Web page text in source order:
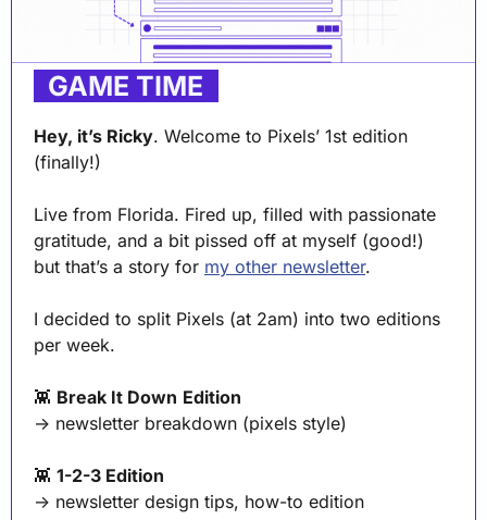
GAME TIME
Hey, it’s Ricky. Welcome to Pixels’ 1st edition
(finally!)
Live from Florida. Fired up, filled with passionate
gratitude, and a bit pissed off at myself (good!)
but that’s a story for my other newsletter.
I decided to split Pixels (at 2am) into two editions
per week.
👾 Break It Down Edition
→ newsletter breakdown (pixels style)
👾 1-2-3 Edition
→ newsletter design tips, how-to edition